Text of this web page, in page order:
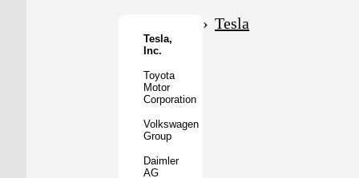
Tesla,
Inc.
Toyota
Motor
Corporation
Volkswagen
Group
Daimler
AG
Tesla